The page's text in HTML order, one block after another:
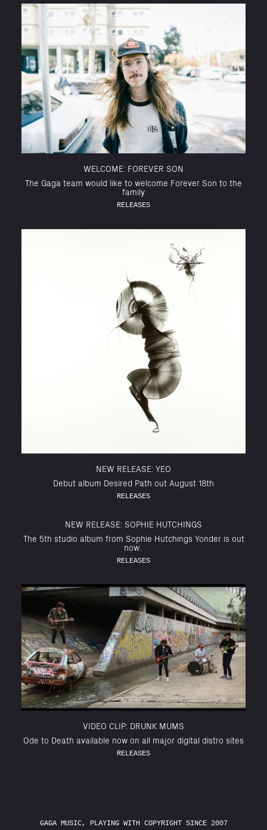
WELCOME: FOREVER SON
The Gaga team would like to welcome Forever Son to the
family
RELEASES
NEW RELEASE: YEO
Debut album Desired Path out August 18th
RELEASES
NEW RELEASE: SOPHIE HUTCHINGS
The 5th studio album from Sophie Hutchings Yonder is out
now.
RELEASES
VIDEO CLIP: DRUNK MUMS
Ode to Death available now on all major digital distro sites
RELEASES
GAGA MUSIC, PLAYING WITH COPYRIGHT SINCE 2007